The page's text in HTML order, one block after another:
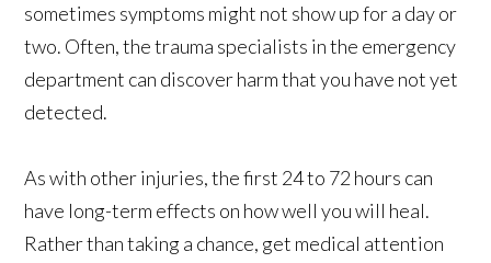
sometimes symptoms might not show up for a day or
two. Often, the trauma specialists in the emergency
department can discover harm that you have not yet
detected.
As with other injuries, the first 24 to 72 hours can
have long-term effects on how well you will heal.
Rather than taking a chance, get medical attention